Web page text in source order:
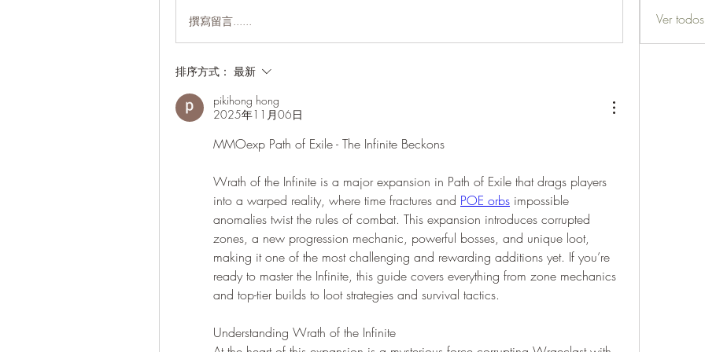
撰寫留言......
排序方式： 最新
pikihong hong
2025年11月06日
MMOexp Path of Exile - The Infinite Beckons
Wrath of the Infinite is a major expansion in Path of Exile that drags players
into a warped reality, where time fractures and POE orbs impossible
anomalies twist the rules of combat. This expansion introduces corrupted
zones, a new progression mechanic, powerful bosses, and unique loot,
making it one of the most challenging and rewarding additions yet. If you’re
ready to master the Infinite, this guide covers everything from zone mechanics
and top-tier builds to loot strategies and survival tactics.
Understanding Wrath of the Infinite
Ver